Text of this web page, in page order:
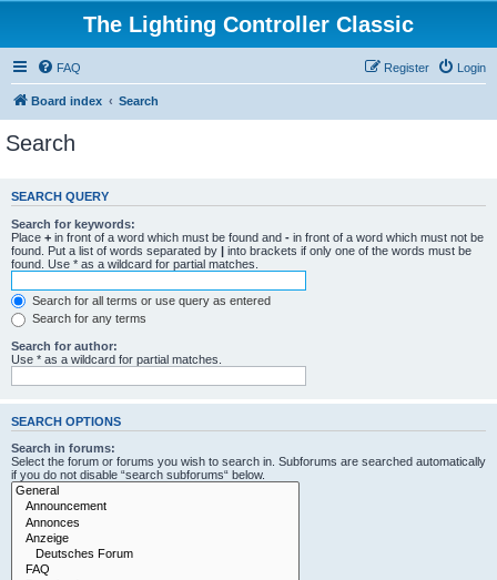
The Lighting Controller Classic
FAQ Login
Register
Board index Search
Search
SEARCH QUERY
Search for keywords:
Place + in front of a word which must be found and - in front of a word which must not be
found. Put a list of words separated by | into brackets if only one of the words must be
found. Use * as a wildcard for partial matches.
Search for all terms or use query as entered
Search for any terms
Search for author:
Use * as a wildcard for partial matches.
SEARCH OPTIONS
Search in forums:
Select the forum or forums you wish to search in. Subforums are searched automatically
if you do not disable “search subforums“ below.